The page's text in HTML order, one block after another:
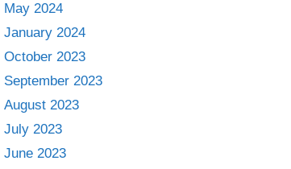
May 2024
January 2024
October 2023
September 2023
August 2023
July 2023
June 2023